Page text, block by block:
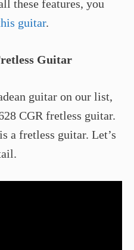
these features, you
guitar.
Guitar
guitar on our list,
CGR fretless guitar.
a fretless guitar. Let’s